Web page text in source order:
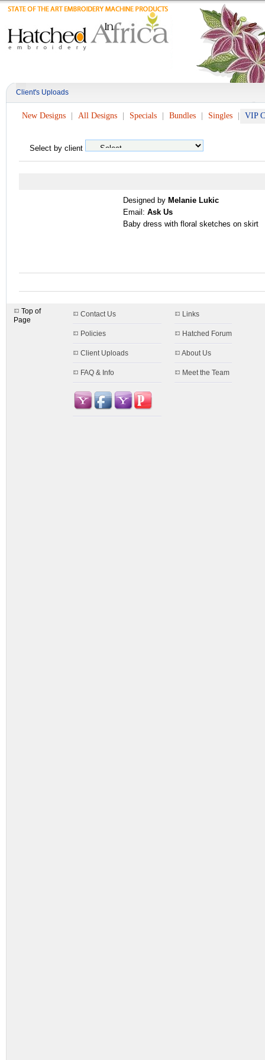
Client's Uploads
New Designs All Designs Specials Bundles Singles VIP
Select by client
Designed by Melanie Lukic
Email: Ask Us
Baby dress with floral sketches on skirt
Top of
Page
Contact Us Links
Policies Hatched Forum
Client Uploads About Us
FAQ & Info Meet the Team